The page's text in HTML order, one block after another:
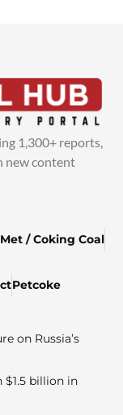
1,300+ reports,
new content
Met / Coking Coal
Petcoke
on Russia’s
$1.5 billion in